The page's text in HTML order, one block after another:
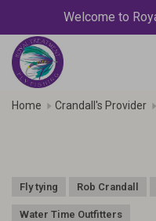
Welcome to
Home Crandall's Provider
Fly tying Rob Crandall
Water Time Outfitters